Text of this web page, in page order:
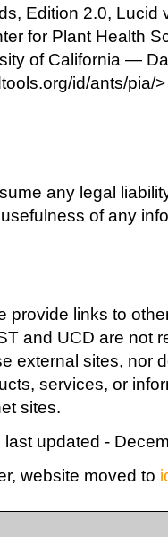
Edition 2.0, Lucid
for Plant Health
of California —
id/ants/pia/>
any legal
of any
provide links to
and UCD are not
external sites, nor
services, or
sites.
last updated -
website moved to